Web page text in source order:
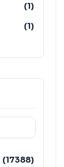
(1)
(1)
(17388)